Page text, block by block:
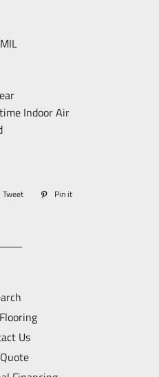
Indoor Air
Tweet
Tweet Pin it
Us